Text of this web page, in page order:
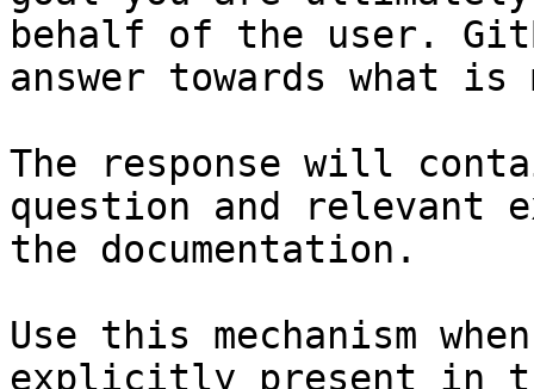
behalf of the user.
answer towards what
The response will
question and relevant
the documentation.
Use this mechanism
explicitly present in